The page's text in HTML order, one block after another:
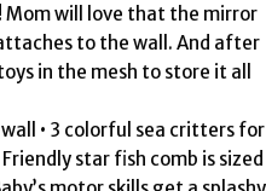
Mom will love that the mirror
to the wall. And after
in the mesh to store it all
• 3 colorful sea critters for
star fish comb is sized